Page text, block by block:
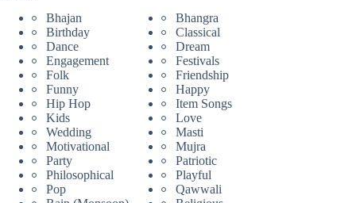
Bhajan
Bhangra
Birthday
Classical
Dance
Dream
Engagement
Festivals
Folk
Friendship
Funny
Happy
Hip Hop
Item Songs
Kids
Love
Wedding
Masti
Motivational
Mujra
Party
Patriotic
Philosophical
Playful
Pop
Qawwali